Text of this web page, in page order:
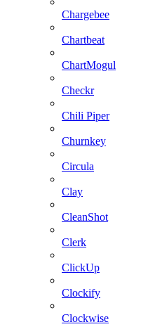
Chargebee
Chartbeat
ChartMogul
Checkr
Chili Piper
Churnkey
Circula
Clay
CleanShot
Clerk
ClickUp
Clockify
Clockwise